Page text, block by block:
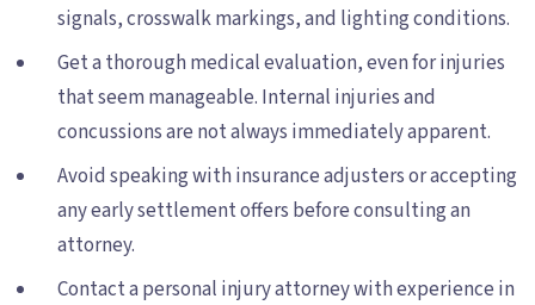
signals, crosswalk markings, and lighting conditions.
Get a thorough medical evaluation, even for injuries
that seem manageable. Internal injuries and
concussions are not always immediately apparent.
Avoid speaking with insurance adjusters or accepting
any early settlement offers before consulting an
attorney.
Contact a personal injury attorney with experience in